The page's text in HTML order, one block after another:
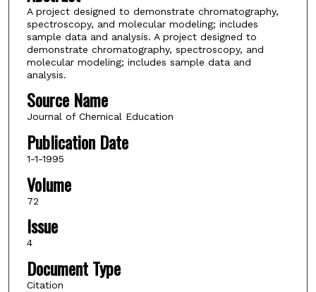
A project designed to demonstrate chromatography,
spectroscopy, and molecular modeling; includes
sample data and analysis. A project designed to
demonstrate chromatography, spectroscopy, and
molecular modeling; includes sample data and
analysis.
Source Name
Journal of Chemical Education
Publication Date
1-1-1995
Volume
72
Issue
4
Document Type
Citation